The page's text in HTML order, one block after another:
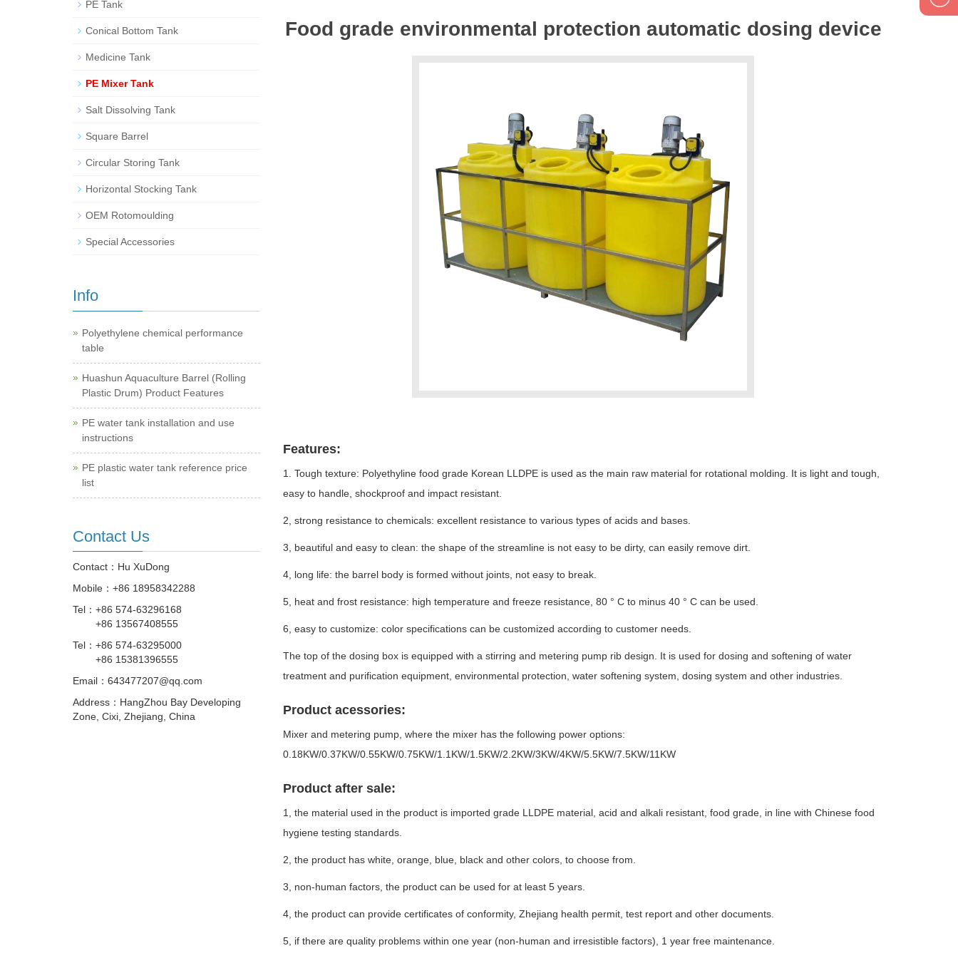
Food grade environmental protection automatic dosing device
Features:
1. Tough texture: Polyethyline food grade Korean LLDPE is used as the main raw material for rotational molding. It is light and tough,
easy to handle, shockproof and impact resistant.
2, strong resistance to chemicals: excellent resistance to various types of acids and bases.
3, beautiful and easy to clean: the shape of the streamline is not easy to be dirty, can easily remove dirt.
4, long life: the barrel body is formed without joints, not easy to break.
5, heat and frost resistance: high temperature and freeze resistance, 80 ° C to minus 40 ° C can be used.
6, easy to customize: color specifications can be customized according to customer needs.
The top of the dosing box is equipped with a stirring and metering pump rib design. It is used for dosing and softening of water
treatment and purification equipment, environmental protection, water softening system, dosing system and other industries.
Product acessories:
Mixer and metering pump, where the mixer has the following power options:
0.18KW/0.37KW/0.55KW/0.75KW/1.1KW/1.5KW/2.2KW/3KW/4KW/5.5KW/7.5KW/11KW
Product after sale:
1, the material used in the product is imported grade LLDPE material, acid and alkali resistant, food grade, in line with Chinese food
hygiene testing standards.
2, the product has white, orange, blue, black and other colors, to choose from.
3, non-human factors, the product can be used for at least 5 years.
4, the product can provide certificates of conformity, Zhejiang health permit, test report and other documents.
5, if there are quality problems within one year (non-human and irresistible factors), 1 year free maintenance.
PE Tank
Conical Bottom Tank
Medicine Tank
PE Mixer Tank
Salt Dissolving Tank
Square Barrel
Circular Storing Tank
Horizontal Stocking Tank
OEM Rotomoulding
Special Accessories
Info
Polyethylene chemical performance
table
Huashun Aquaculture Barrel (Rolling
Plastic Drum) Product Features
PE water tank installation and use
instructions
PE plastic water tank reference price
list
Contact Us
Contact：Hu XuDong
Mobile： +86 18958342288
Tel： +86 574-63296168
+86 13567408555
Tel： +86 574-63295000
+86 15381396555
Email： 643477207@qq.com
Address：HangZhou Bay Developing
Zone, Cixi, Zhejiang, China